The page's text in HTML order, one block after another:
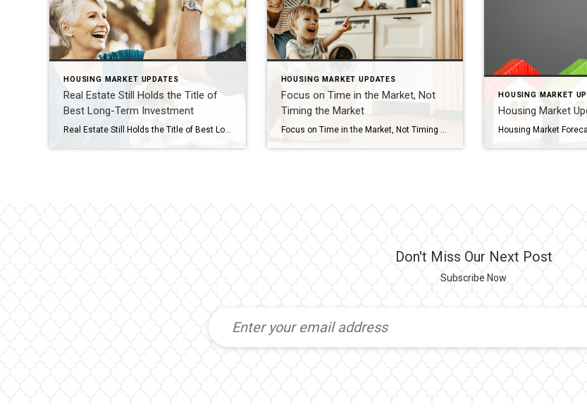
HOUSING MARKET UPDATES
Real Estate Still Holds the Title of
Best Long-Term Investment
Real Estate Still Holds the Title of Best Long-Term Investment With all the headlines circulating about home prices and mortgage rates, you may be asking yourself if it still makes sense to buy a home right now, or if it’s better to keep renting. Here’s some information that could help put your mind at ease by showing that investing in […]
HOUSING MARKET UPDATES
Focus on Time in the Market, Not
Timing the Market
Focus on Time in the Market, Not Timing the Market Should you buy a home now or should you wait? That’s a big question on many people’s minds today. And while what timing is right for you will depend on a lot of other personal factors, here’s something you may not have considered. If you’re able to buy at today’s rates and […]
HOUSING MARKET
Housing Market
Don't Miss Our Next Post
Subscribe Now